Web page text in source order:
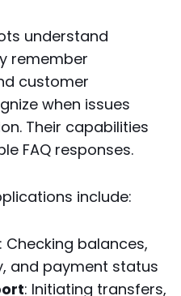
understand
remember
customer
when issues
Their capabilities
FAQ responses.
include:
: Checking balances,
and payment status
: Initiating transfers,